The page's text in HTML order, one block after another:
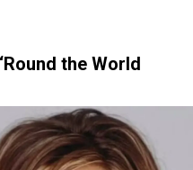
the World